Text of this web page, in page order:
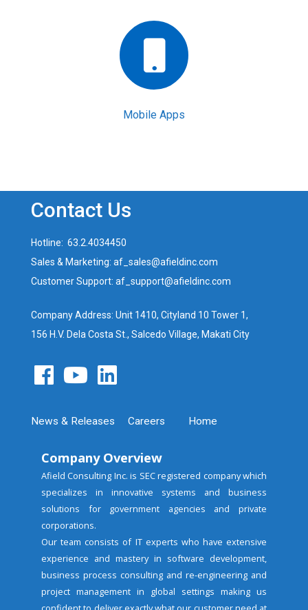
Mobile Apps
Contact Us
Hotline: 63.2.4034450
Sales & Marketing: af_sales@afieldinc.com
Customer Support: af_support@afieldinc.com
Company Address: Unit 1410, Cityland 10 Tower 1,
156 H.V. Dela Costa St., Salcedo Village, Makati City
News & Releases Careers Home
Company Overview
Afield Consulting Inc. is SEC registered company which
specializes in innovative systems and business
solutions for government agencies and private
corporations.
Our team consists of IT experts who have extensive
experience and mastery in software development,
business process consulting and re-engineering and
project management in global settings making us